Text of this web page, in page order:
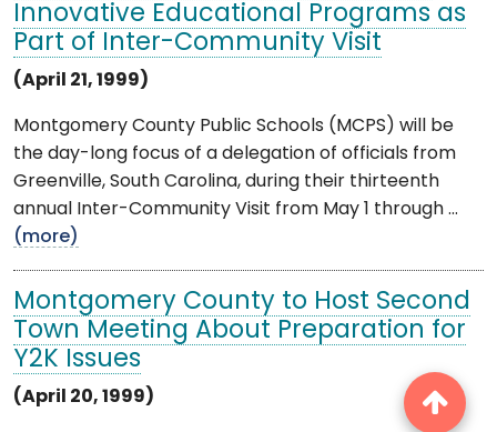
Innovative Educational Programs as
Part of Inter-Community Visit
(April 21, 1999)
Montgomery County Public Schools (MCPS) will be
the day-long focus of a delegation of officials from
Greenville, South Carolina, during their thirteenth
annual Inter-Community Visit from May 1 through ...
(more)
Montgomery County to Host Second
Town Meeting About Preparation for
Y2K Issues
(April 20, 1999)